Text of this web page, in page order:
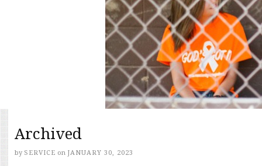
Archived
by SERVICE on JANUARY 30, 2023